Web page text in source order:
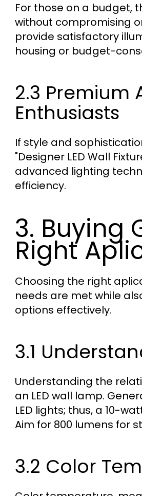
For those on a budget,
without compromising
provide satisfactory
housing or budget-
2.3 Premium
Enthusiasts
If style and
"Designer LED Wall
advanced lighting
efficiency.
3. Buying
Right
Choosing the right
needs are met while
options effectively.
3.1
Understanding the
an LED wall lamp.
LED lights; thus, a 10-
Aim for 800 lumens for
3.2 Color